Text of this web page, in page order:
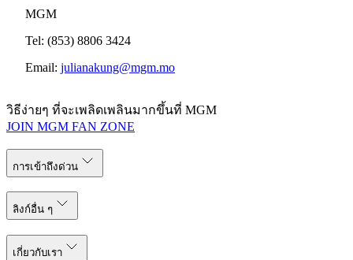
MGM
Tel: (853) 8806 3424
Email: julianakung@mgm.mo
วิธีง่ายๆ ที่จะเพลิดเพลินมากขึ้นที่ MGM
JOIN MGM FAN ZONE
การเข้าถึงด่วน
ลิงก์อื่น ๆ
เกี่ยวกับเรา